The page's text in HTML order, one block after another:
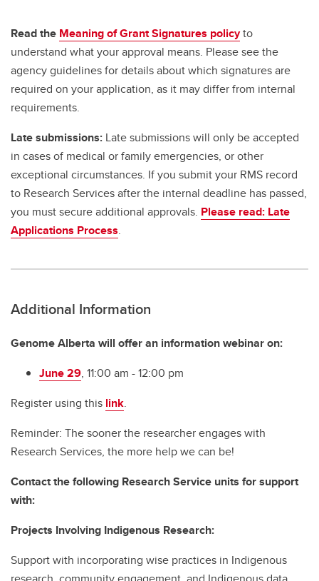
Read the Meaning of Grant Signatures policyto
understand what your approval means. Please see the
agency guidelines for details about which signatures are
required on your application, as it may differ from internal
requirements.
Late submissions: Late submissions will only be accepted
in cases of medical or family emergencies, or other
exceptional circumstances. If you submit your RMS record
to Research Services after the internal deadline has passed,
you must secure additional approvals. Please read: Late
Applications Process.
Additional Information
Genome Alberta will offer an information webinar on:
June 29, 11:00 am - 12:00 pm
Register using this link.
Reminder: The sooner the researcher engages with
Research Services, the more help we can be!
Contact the following Research Service units for support
with:
Projects Involving Indigenous Research:
Support with incorporating wise practices in Indigenous